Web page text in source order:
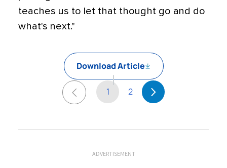
teaches us to let that thought go and do
what's next."
Download Article
1 2
ADVERTISEMENT